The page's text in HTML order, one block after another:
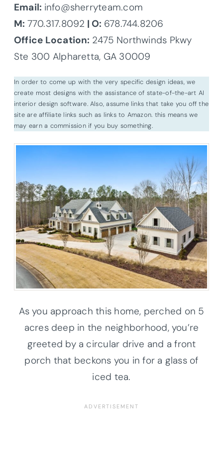
Email: info@sherryteam.com
M: 770.317.8092 | O: 678.744.8206
Office Location: 2475 Northwinds Pkwy
Ste 300 Alpharetta, GA 30009
In order to come up with the very specific design ideas, we
create most designs with the assistance of state-of-the-art AI
interior design software. Also, assume links that take you off the
site are affiliate links such as links to Amazon. this means we
may earn a commission if you buy something.
As you approach this home, perched on 5
acres deep in the neighborhood, you’re
greeted by a circular drive and a front
porch that beckons you in for a glass of
iced tea.